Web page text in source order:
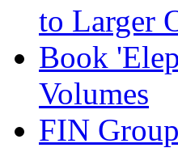
to Larger
Book
Volumes
FIN